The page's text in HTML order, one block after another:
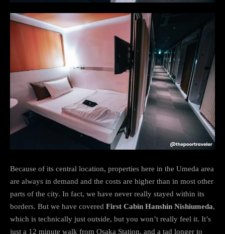
Because of its central location, properties here in the Umeda area
are always in demand and the costs are higher than in most other
parts of the city. In fact, we have never really stayed within its
borders. But we have covered First Cabin Hanshin Nishiumeda,
which is technically just outside, but you won’t really feel it. It’s
just a 12 minute walk from Osaka Station, and a tad longer to